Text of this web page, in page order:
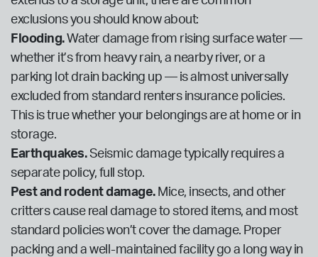
exclusions you should know about:
Flooding.Water damage from rising surface water —
whether it’s from heavy rain, a nearby river, or a
parking lot drain backing up — is almost universally
excluded from standard renters insurance policies.
This is true whether your belongings are at home or in
storage.
Earthquakes.Seismic damage typically requires a
separate policy, full stop.
Pest and rodent damage.Mice, insects, and other
critters cause real damage to stored items, and most
standard policies won’t cover the damage. Proper
packing and a well-maintained facility go a long way in